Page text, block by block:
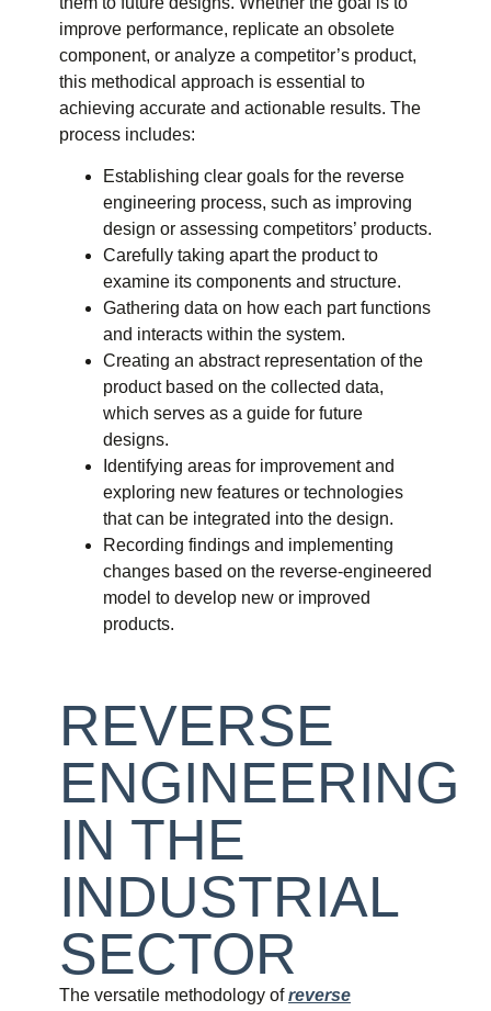
improve performance, replicate an obsolete
component, or analyze a competitor’s product,
this methodical approach is essential to
achieving accurate and actionable results. The
process includes:
Establishing clear goals for the reverse
engineering process, such as improving
design or assessing competitors’ products.
Carefully taking apart the product to
examine its components and structure.
Gathering data on how each part functions
and interacts within the system.
Creating an abstract representation of the
product based on the collected data,
which serves as a guide for future
designs.
Identifying areas for improvement and
exploring new features or technologies
that can be integrated into the design.
Recording findings and implementing
changes based on the reverse-engineered
model to develop new or improved
products.
REVERSE
ENGINEERING
IN THE
INDUSTRIAL
SECTOR
The versatile methodology ofreverse